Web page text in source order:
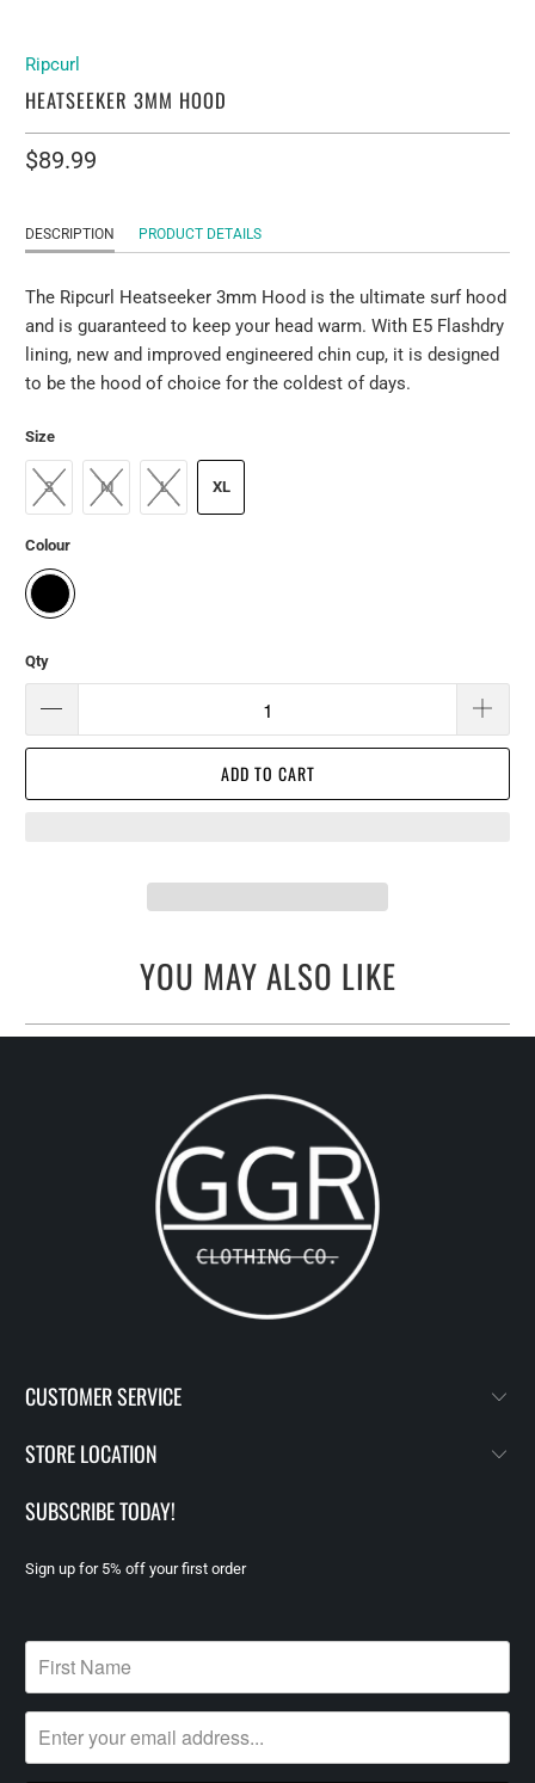
Ripcurl
HEATSEEKER 3MM HOOD
$89.99
DESCRIPTION PRODUCT DETAILS
The Ripcurl Heatseeker 3mm Hood is the ultimate surf hood
and is guaranteed to keep your head warm. With E5 Flashdry
lining, new and improved engineered chin cup, it is designed
to be the hood of choice for the coldest of days.
Size
S M L XL
Colour
Qty
ADD TO CART
YOU MAY ALSO LIKE
CUSTOMER SERVICE
STORE LOCATION
SUBSCRIBE TODAY!
Sign up for 5% off your first order